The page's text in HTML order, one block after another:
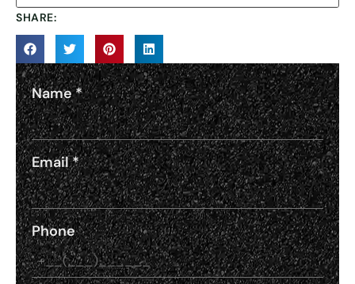
SHARE:
Name*
Email*
Phone